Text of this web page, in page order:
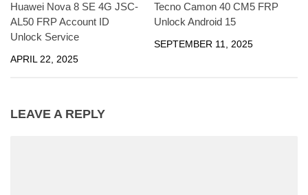
Huawei Nova 8 SE 4G JSC-
AL50 FRP Account ID
Unlock Service
APRIL 22, 2025
Tecno Camon 40 CM5 FRP
Unlock Android 15
SEPTEMBER 11, 2025
LEAVE A REPLY